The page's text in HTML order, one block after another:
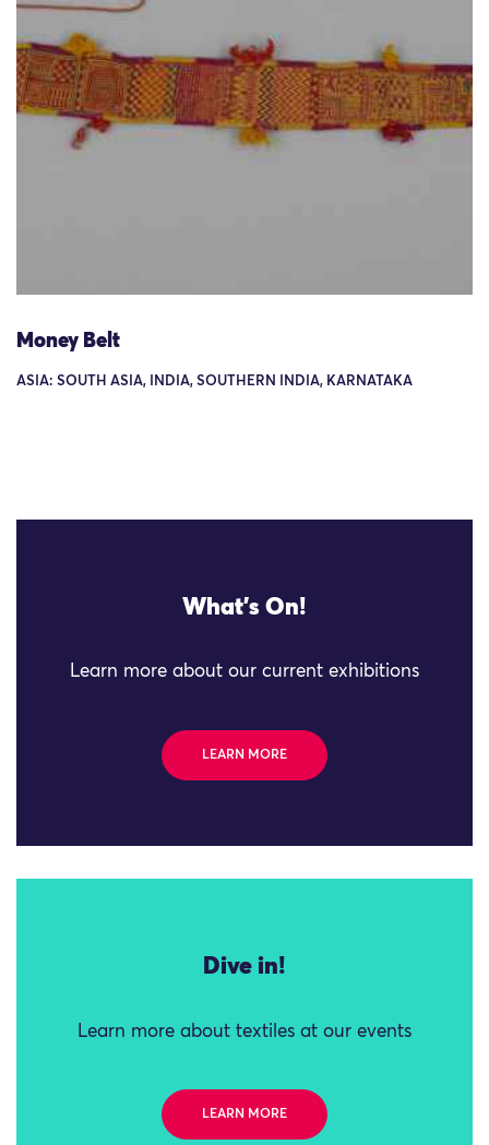
Money Belt
ASIA: SOUTH ASIA, INDIA, SOUTHERN INDIA, KARNATAKA
What's On!
Learn more about our current exhibitions
LEARN MORE
Dive in!
Learn more about textiles at our events
LEARN MORE